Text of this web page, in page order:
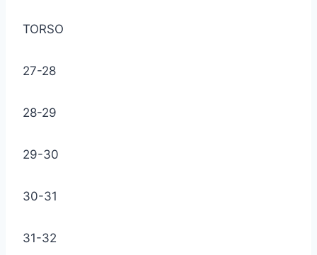
TORSO
27-28
28-29
29-30
30-31
31-32